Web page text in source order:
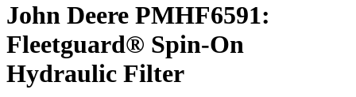
John Deere PMHF6591:
Fleetguard® Spin-On
Hydraulic Filter